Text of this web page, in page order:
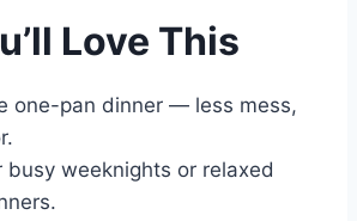
Love This
one-pan dinner — less mess,
busy weeknights or relaxed